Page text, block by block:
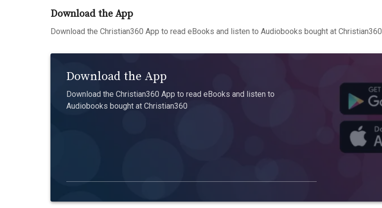
Download the App
Download the Christian360 App to read eBooks and listen to Audiobooks bought at Christian360
Download the App
Download the Christian360 App to read eBooks and listen to
Audiobooks bought at Christian360